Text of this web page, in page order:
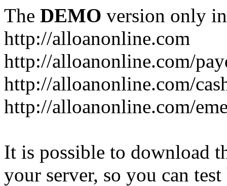
The DEMO version only
http://alloanonline.com
http://alloanonline.com/
http://alloanonline.com/
http://alloanonline.com/
It is possible to download
your server, so you can